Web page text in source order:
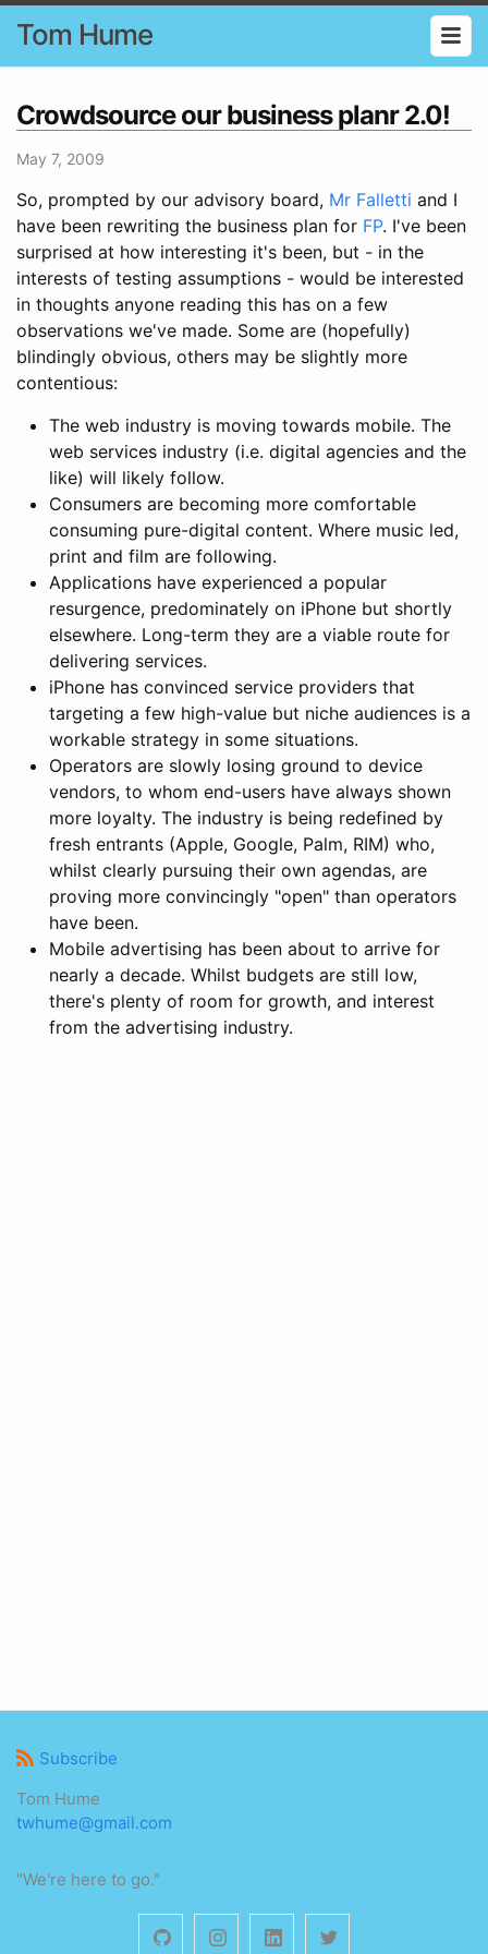
Tom Hume
Crowdsource our business planr 2.0!
May 7, 2009
So, prompted by our advisory board, Mr Falletti and I
have been rewriting the business plan for FP. I've been
surprised at how interesting it's been, but - in the
interests of testing assumptions - would be interested
in thoughts anyone reading this has on a few
observations we've made. Some are (hopefully)
blindingly obvious, others may be slightly more
contentious:
The web industry is moving towards mobile. The
web services industry (i.e. digital agencies and the
like) will likely follow.
Consumers are becoming more comfortable
consuming pure-digital content. Where music led,
print and film are following.
Applications have experienced a popular
resurgence, predominately on iPhone but shortly
elsewhere. Long-term they are a viable route for
delivering services.
iPhone has convinced service providers that
targeting a few high-value but niche audiences is a
workable strategy in some situations.
Operators are slowly losing ground to device
vendors, to whom end-users have always shown
more loyalty. The industry is being redefined by
fresh entrants (Apple, Google, Palm, RIM) who,
whilst clearly pursuing their own agendas, are
proving more convincingly "open" than operators
have been.
Mobile advertising has been about to arrive for
nearly a decade. Whilst budgets are still low,
there's plenty of room for growth, and interest
from the advertising industry.
Subscribe
Tom Hume
twhume@gmail.com
"We're here to go."